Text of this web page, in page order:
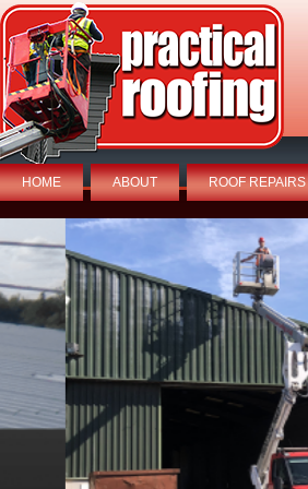
HOME ABOUT ROOF REPAIRS